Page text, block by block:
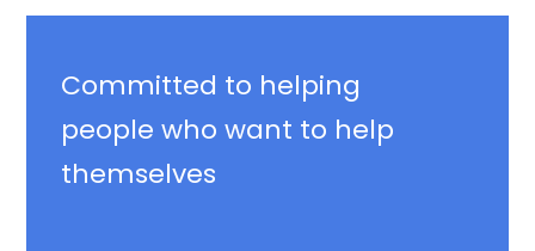
Committed to helping
people who want to help
themselves